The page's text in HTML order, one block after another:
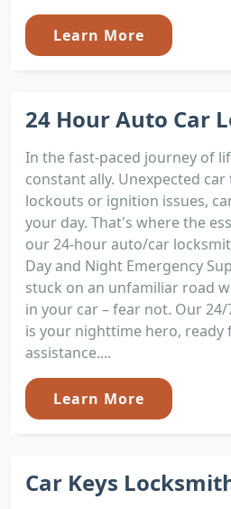
Learn More
24 Hour Auto Car
In the fast-paced journey of
constant ally. Unexpected
lockouts or ignition issues,
your day. That's where the
our 24-hour auto/car
Day and Night Emergency
stuck on an unfamiliar road
in your car – fear not. Our
is your nighttime hero, ready
assistance....
Learn More
Car Keys